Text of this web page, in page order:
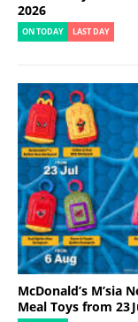
2026
ON TODAY LAST DAY
McDonald’s M’sia
Meal Toys from 23